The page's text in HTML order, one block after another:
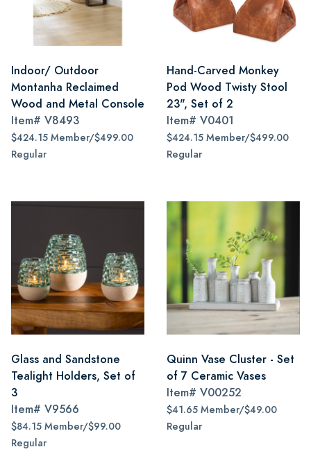
Indoor/ Outdoor
Montanha Reclaimed
Wood and Metal Console
Item# V8493
$424.15 Member/$499.00
Regular
Hand-Carved Monkey
Pod Wood Twisty Stool
23", Set of 2
Item# V0401
$424.15 Member/$499.00
Regular
Glass and Sandstone
Tealight Holders, Set of
3
Item# V9566
$84.15 Member/$99.00
Regular
Quinn Vase Cluster - Set
of 7 Ceramic Vases
Item# V00252
$41.65 Member/$49.00
Regular